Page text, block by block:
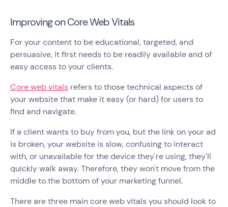
Improving on Core Web Vitals
For your content to be educational, targeted, and
persuasive, it first needs to be readily available and of
easy access to your clients.
Core web vitals refers to those technical aspects of
your website that make it easy (or hard) for users to
find and navigate.
If a client wants to buy from you, but the link on your ad
is broken, your website is slow, confusing to interact
with, or unavailable for the device they're using, they'll
quickly walk away. Therefore, they won't move from the
middle to the bottom of your marketing funnel.
There are three main core web vitals you should look to